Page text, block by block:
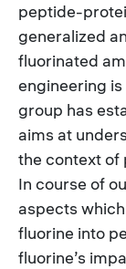
peptide-
generalized
fluorinated
engineering
group has
aims at
the context of
In course of
aspects
fluorine into
fluorine’s